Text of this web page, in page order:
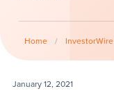
Home /
January 12, 2021